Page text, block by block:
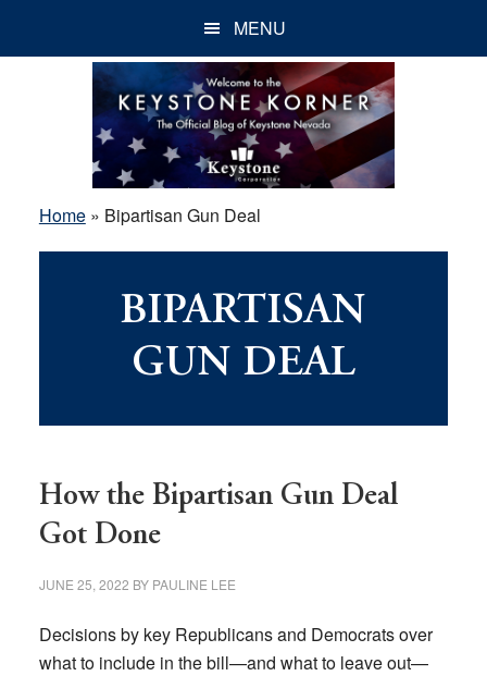
MENU
Home» Bipartisan Gun Deal
BIPARTISAN
GUN DEAL
How the Bipartisan Gun Deal
Got Done
JUNE 25, 2022 BY PAULINE LEE
Decisions by key Republicans and Democrats over
what to include in the bill—and what to leave out—